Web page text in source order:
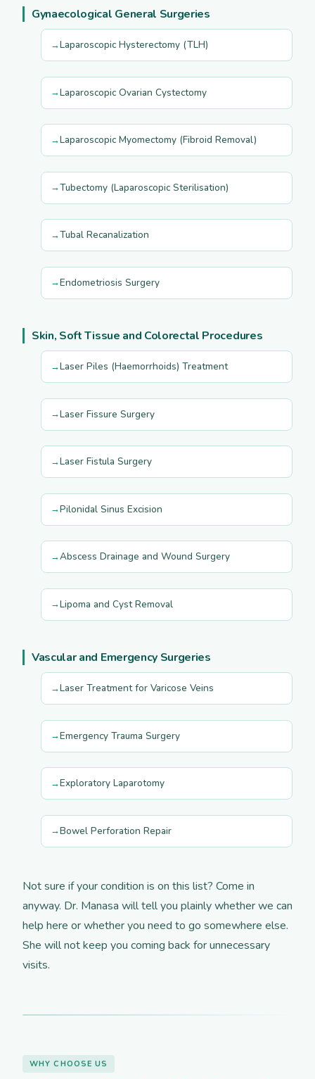
Gynaecological General Surgeries
Laparoscopic Hysterectomy (TLH)
Laparoscopic Ovarian Cystectomy
Laparoscopic Myomectomy (Fibroid Removal)
Tubectomy (Laparoscopic Sterilisation)
Tubal Recanalization
Endometriosis Surgery
Skin, Soft Tissue and Colorectal Procedures
Laser Piles (Haemorrhoids) Treatment
Laser Fissure Surgery
Laser Fistula Surgery
Pilonidal Sinus Excision
Abscess Drainage and Wound Surgery
Lipoma and Cyst Removal
Vascular and Emergency Surgeries
Laser Treatment for Varicose Veins
Emergency Trauma Surgery
Exploratory Laparotomy
Bowel Perforation Repair
Not sure if your condition is on this list? Come in
anyway. Dr. Manasa will tell you plainly whether we can
help here or whether you need to go somewhere else.
She will not keep you coming back for unnecessary
visits.
WHY CHOOSE US